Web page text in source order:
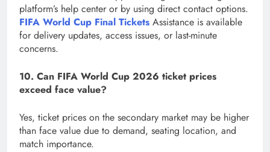
platform’s help center or by using direct contact options.
FIFA World Cup Final Tickets Assistance is available
for delivery updates, access issues, or last-minute
concerns.
10. Can FIFA World Cup 2026 ticket prices
exceed face value?
Yes, ticket prices on the secondary market may be higher
than face value due to demand, seating location, and
match importance.